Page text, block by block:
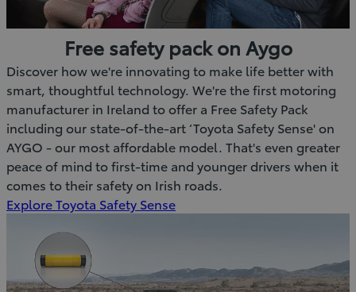
Free safety pack on Aygo
Discover how we're innovating to make life better with
smart, thoughtful technology. We're the first motoring
manufacturer in Ireland to offer a Free Safety Pack
including our state-of-the-art ‘Toyota Safety Sense' on
AYGO - our most affordable model. That's even greater
peace of mind to first-time and younger drivers when it
comes to their safety on Irish roads.
Explore Toyota Safety Sense